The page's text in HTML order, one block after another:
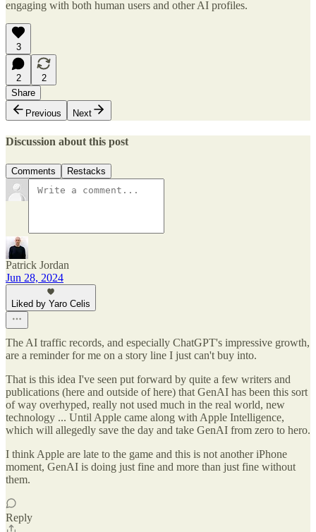
engaging with both human users and other AI profiles.
3
2
2
Share
Previous
Next
Discussion about this post
Comments Restacks
Patrick Jordan
Jun 28, 2024
Liked by Yaro Celis
The AI traffic records, and especially ChatGPT's impressive growth,
are a reminder for me on a story line I just can't buy into.
That is this idea I've seen put forward by quite a few writers and
publications (here and outside of here) that GenAI has been this sort
of way overhyped, really not used much in the real world, new
technology ... Until Apple came along with Apple Intelligence,
which will allegedly save the day and take GenAI from zero to hero.
I think Apple are late to the game and this is not another iPhone
moment, GenAI is doing just fine and more than just fine without
them.
Reply